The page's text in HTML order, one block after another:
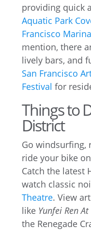
providing quick
Aquatic Park
Francisco Marina
mention, there
lively bars, and
San Francisco
Festival for
Things to
District
Go windsurfing,
ride your bike
Catch the latest
watch classic
Theatre. View
like Yunfei Ren
the Renegade